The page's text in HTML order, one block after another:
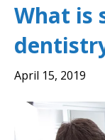
What is
April 15, 2019